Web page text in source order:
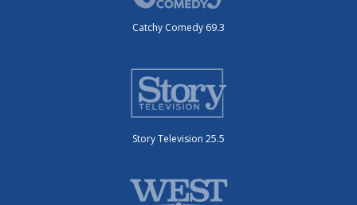
Catchy Comedy 69.3
Story Television 25.5